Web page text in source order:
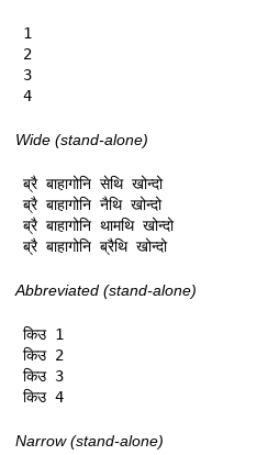
1
2
3
4
Wide (stand-alone)
ब्रै बाहागोनि सेथि खोन्दो
ब्रै बाहागोनि नैथि खोन्दो
ब्रै बाहागोनि थामथि खोन्दो
ब्रै बाहागोनि ब्रैथि खोन्दो
Abbreviated (stand-alone)
किउ 1
किउ 2
किउ 3
किउ 4
Narrow (stand-alone)